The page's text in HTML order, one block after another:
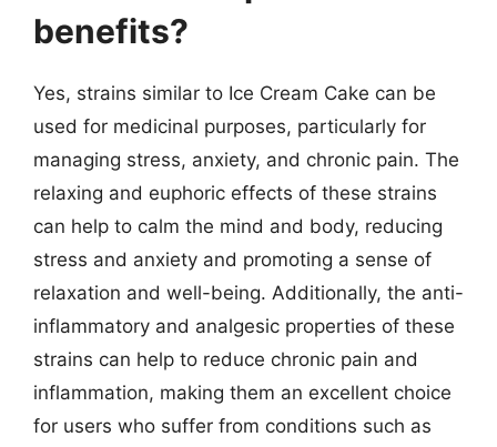
benefits?
Yes, strains similar to Ice Cream Cake can be
used for medicinal purposes, particularly for
managing stress, anxiety, and chronic pain. The
relaxing and euphoric effects of these strains
can help to calm the mind and body, reducing
stress and anxiety and promoting a sense of
relaxation and well-being. Additionally, the anti-
inflammatory and analgesic properties of these
strains can help to reduce chronic pain and
inflammation, making them an excellent choice
for users who suffer from conditions such as